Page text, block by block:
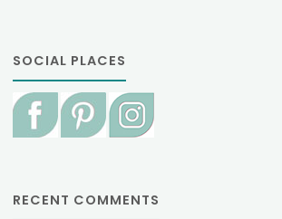
SOCIAL PLACES
RECENT COMMENTS